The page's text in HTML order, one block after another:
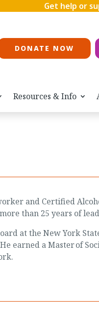
Get help or
DONATE NOW
Resources & Info
and Certified
than 25 years of
at the New York
earned a Master of